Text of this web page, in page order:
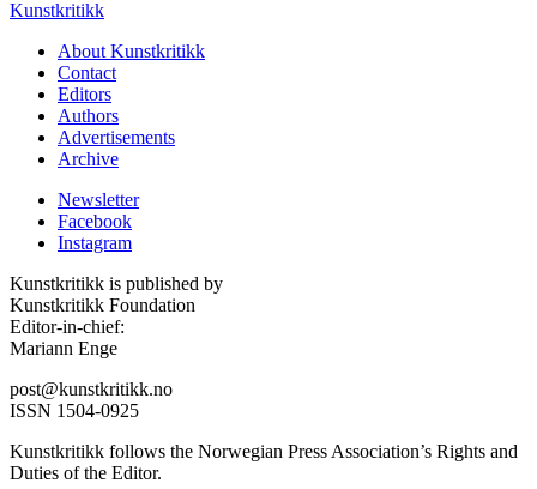
Kunstkritikk
About Kunstkritikk
Contact
Editors
Authors
Advertisements
Archive
Newsletter
Facebook
Instagram
Kunstkritikk is published by
Kunstkritikk Foundation
Editor-in-chief:
Mariann Enge
post@kunstkritikk.no
ISSN 1504-0925
Kunstkritikk follows the Norwegian Press Association’s Rights and
Duties of the Editor.